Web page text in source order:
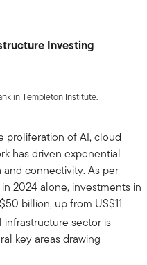
Investing
Templeton Institute.
proliferation of AI, cloud
has driven exponential
connectivity. As per
2024 alone, investments in
billion, up from US$11
infrastructure sector is
key areas drawing